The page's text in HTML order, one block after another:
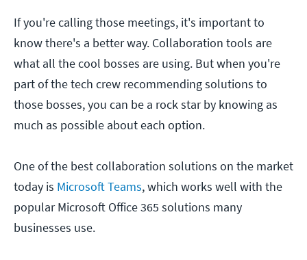
If you're calling those meetings, it's important to
know there's a better way. Collaboration tools are
what all the cool bosses are using. But when you're
part of the tech crew recommending solutions to
those bosses, you can be a rock star by knowing as
much as possible about each option.
One of the best collaboration solutions on the market
today is Microsoft Teams, which works well with the
popular Microsoft Office 365 solutions many
businesses use.